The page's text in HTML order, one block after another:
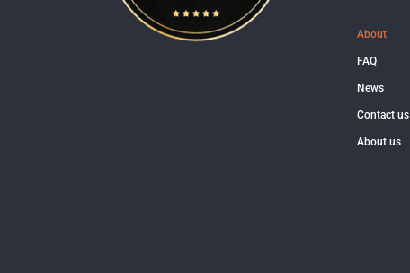
About
FAQ
News
Contact us
About us